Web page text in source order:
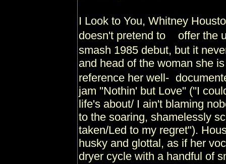
I Look to You, Whitney
doesn't pretend to offer the
smash 1985 debut, but it
and head of the woman she
reference her well-
jam ''Nothin' but Love'' (''I
life's about/ I ain't blaming
to the soaring, shamelessly
taken/Led to my regret").
husky and glottal, as if her
dryer cycle with a handful of